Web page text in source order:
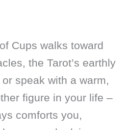
Cups walks toward
the Tarot’s earthly
speak with a warm,
figure in your life –
comforts you,